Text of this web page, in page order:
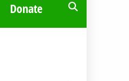
Donate